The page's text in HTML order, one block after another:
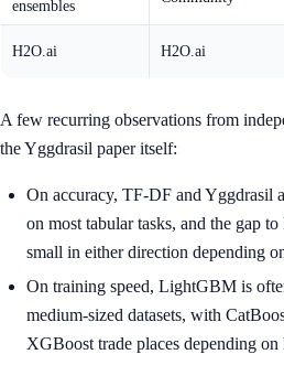
ensembles
H2O.ai H2O.ai
A few recurring observations from
the Yggdrasil paper itself:
On accuracy, TF-DF and Yggdrasil
on most tabular tasks, and the gap
small in either direction depending
On training speed, LightGBM is
medium-sized datasets, with
XGBoost trade places depending on